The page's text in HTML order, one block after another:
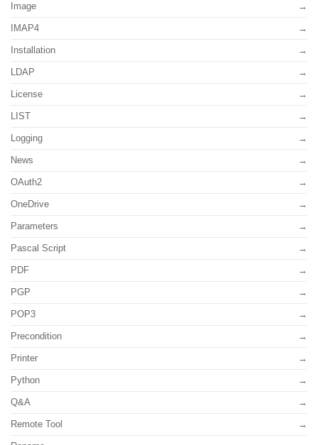
Image
IMAP4
Installation
LDAP
License
LIST
Logging
News
OAuth2
OneDrive
Parameters
Pascal Script
PDF
PGP
POP3
Precondition
Printer
Python
Q&A
Remote Tool